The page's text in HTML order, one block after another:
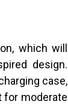
which will
design.
case,
for moderate